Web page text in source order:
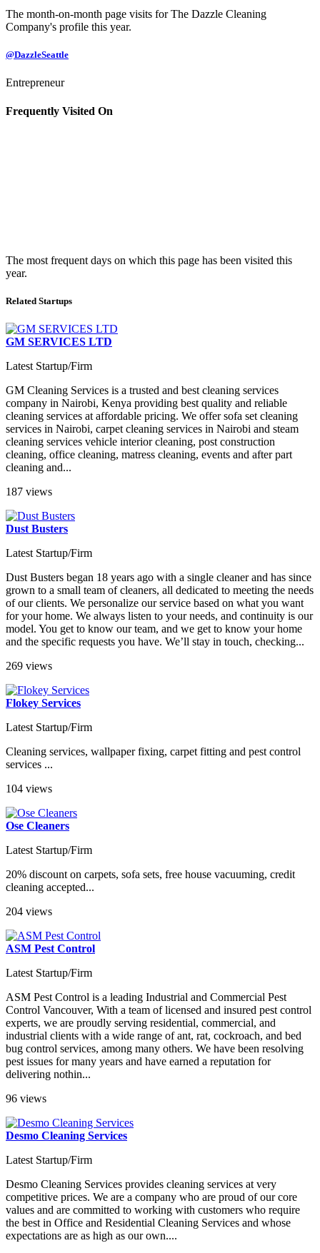
The month-on-month page visits for The Dazzle Cleaning
Company's profile this year.
@DazzleSeattle
Entrepreneur
Frequently Visited On
The most frequent days on which this page has been visited this
year.
Related Startups
GM SERVICES LTD
Latest Startup/Firm
GM Cleaning Services is a trusted and best cleaning services
company in Nairobi, Kenya providing best quality and reliable
cleaning services at affordable pricing. We offer sofa set cleaning
services in Nairobi, carpet cleaning services in Nairobi and steam
cleaning services vehicle interior cleaning, post construction
cleaning, office cleaning, matress cleaning, events and after part
cleaning and...
187 views
Dust Busters
Latest Startup/Firm
Dust Busters began 18 years ago with a single cleaner and has since
grown to a small team of cleaners, all dedicated to meeting the needs
of our clients. We personalize our service based on what you want
for your home. We always listen to your needs, and continuity is our
model. You get to know our team, and we get to know your home
and the specific requests you have. We’ll stay in touch, checking...
269 views
Flokey Services
Latest Startup/Firm
Cleaning services, wallpaper fixing, carpet fitting and pest control
services ...
104 views
Ose Cleaners
Latest Startup/Firm
20% discount on carpets, sofa sets, free house vacuuming, credit
cleaning accepted...
204 views
ASM Pest Control
Latest Startup/Firm
ASM Pest Control is a leading Industrial and Commercial Pest
Control Vancouver, With a team of licensed and insured pest control
experts, we are proudly serving residential, commercial, and
industrial clients with a wide range of ant, rat, cockroach, and bed
bug control services, among many others. We have been resolving
pest issues for many years and have earned a reputation for
delivering nothin...
96 views
Desmo Cleaning Services
Latest Startup/Firm
Desmo Cleaning Services provides cleaning services at very
competitive prices. We are a company who are proud of our core
values and are committed to working with customers who require
the best in Office and Residential Cleaning Services and whose
expectations are as high as our own....